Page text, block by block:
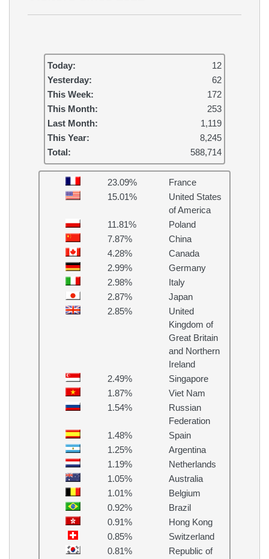
Today:
12
Yesterday:
62
This Week:
172
This Month:
253
Last Month:
1,119
This Year:
8,245
Total:
588,714
23.09%
France
15.01%
United States
of America
11.81%
Poland
7.87%
China
4.28%
Canada
2.99%
Germany
2.98%
Italy
2.87%
Japan
2.85%
United
Kingdom of
Great Britain
and Northern
Ireland
2.49%
Singapore
1.87%
Viet Nam
1.54%
Russian
Federation
1.48%
Spain
1.25%
Argentina
1.19%
Netherlands
1.05%
Australia
1.01%
Belgium
0.92%
Brazil
0.91%
Hong Kong
0.85%
Switzerland
0.81%
Republic of